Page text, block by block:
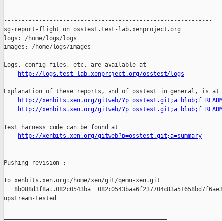
http://logs.test-lab.xenproject.org/osstest/logs
Explanation of these reports, and of osstest in general, is at
http://xenbits.xen.org/gitweb/
http://xenbits.xen.org/gitweb/
Test harness code can be found at
http://xenbits.xen.org/gitweb?p=osstest.git;a=summary
Pushing revision :
To xenbits.xen.org:/home/xen/git/qemu-xen.git
8b088d3f8a..082c0543ba
upstream-tested